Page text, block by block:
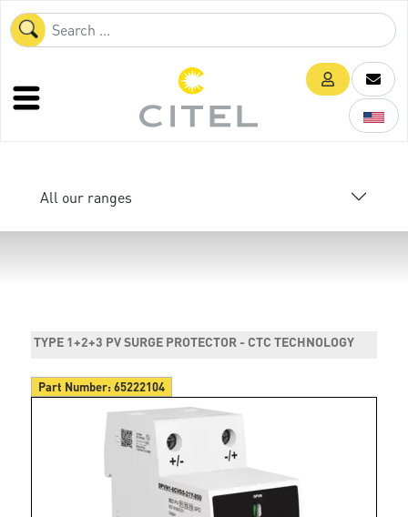
All our ranges
TYPE 1+2+3 PV SURGE PROTECTOR - CTC TECHNOLOGY
Part Number:65222104